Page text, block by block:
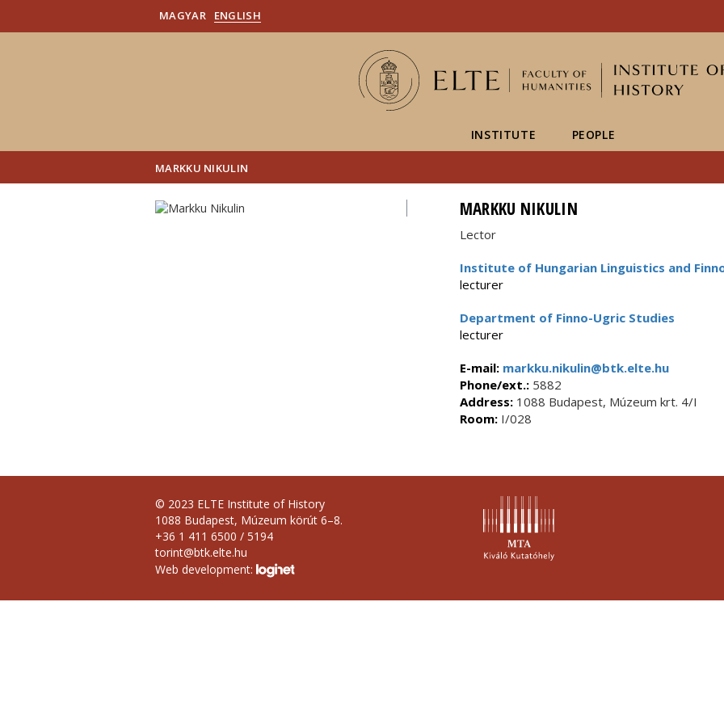
MAGYAR ENGLISH
INSTITUTE PEOPLE
MARKKU NIKULIN
MARKKU NIKULIN
Lector
Institute of Hungarian Linguistics and
lecturer
Department of Finno-Ugric Studies
lecturer
E-mail:markku.nikulin@btk.elte.hu
Phone/ext.:5882
Address:1088 Budapest, Múzeum krt. 4/I
Room:I/028
© 2023 ELTE Institute of History
1088 Budapest, Múzeum körút 6–8.
+36 1 411 6500 / 5194
torint@btk.elte.hu
Web development: